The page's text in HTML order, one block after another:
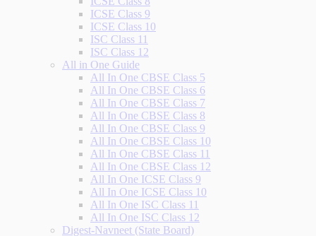
ICSE Class 9
ICSE Class 10
ISC Class 11
ISC Class 12
All in One Guide
All In One CBSE Class 5
All In One CBSE Class 6
All In One CBSE Class 7
All In One CBSE Class 8
All In One CBSE Class 9
All In One CBSE Class 10
All In One CBSE Class 11
All In One CBSE Class 12
All In One ICSE Class 9
All In One ICSE Class 10
All In One ISC Class 11
All In One ISC Class 12
Digest-Navneet (State Board)